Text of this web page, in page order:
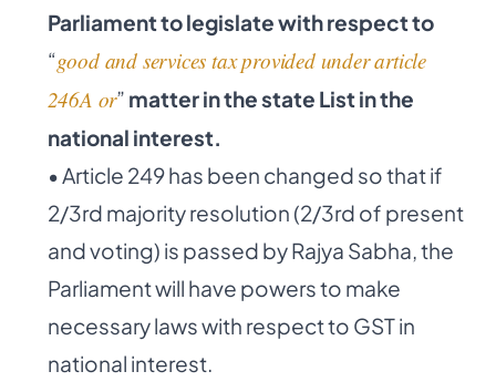
Parliament to legislate with respect to
“good and services tax provided under article
246A or” matter in the state List in the
national interest.
• Article 249 has been changed so that if
2/3rd majority resolution (2/3rd of present
and voting) is passed by Rajya Sabha, the
Parliament will have powers to make
necessary laws with respect to GST in
national interest.